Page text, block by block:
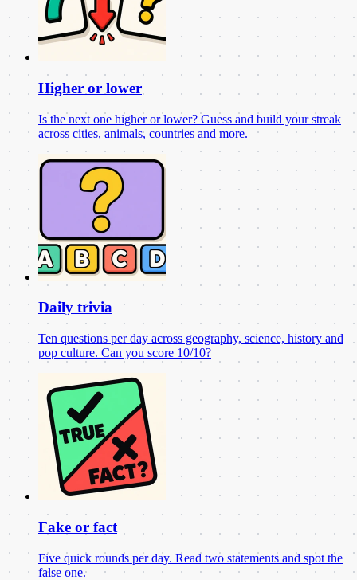
Higher or lower
Is the next one higher or lower? Guess and build your streak
across cities, animals, countries and more.
Daily trivia
Ten questions per day across geography, science, history and
pop culture. Can you score 10/10?
Fake or fact
Five quick rounds per day. Read two statements and spot the
false one.